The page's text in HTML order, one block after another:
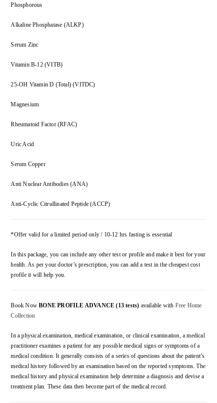
Phosphorous
Alkaline Phosphatase (ALKP)
Serum Zinc
Vitamin B-12 (VITB)
25-OH Vitamin D (Total) (VITDC)
Magnesium
Rheumatoid Factor (RFAC)
Uric Acid
Serum Copper
Anti Nuclear Antibodies (ANA)
Anti-Cyclic Citrullinated Peptide (ACCP)
*Offer valid for a limited period only / 10-12 hrs fasting is essential
In this package, you can include any other test or profile and make it best for your
health. As per your doctor’s prescription, you can add a test in the cheapest cost
profile it will help you.
Book NowBONE PROFILE ADVANCE (13 tests) available with Free Home
Collection
In a physical examination, medical examination, or clinical examination, a medical
practitioner examines a patient for any possible medical signs or symptoms of a
medical condition. It generally consists of a series of questions about the patient’s
medical history followed by an examination based on the reported symptoms. The
medical history and physical examination help determine a diagnosis and devise a
treatment plan. These data then become part of the medical record.